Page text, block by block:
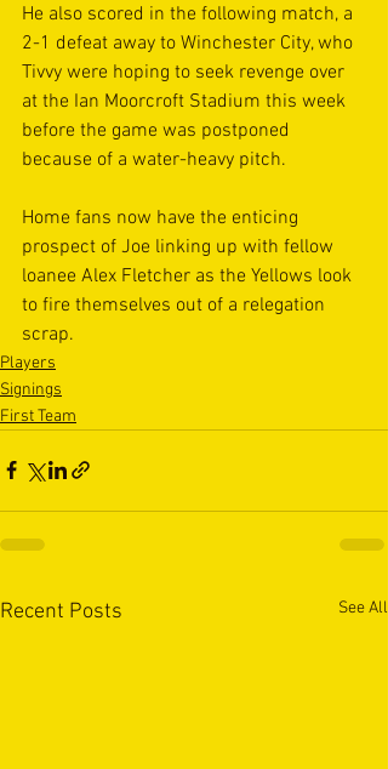
He also scored in the following match, a
2-1 defeat away to Winchester City, who
Tivvy were hoping to seek revenge over
at the Ian Moorcroft Stadium this week
before the game was postponed
because of a water-heavy pitch.
Home fans now have the enticing
prospect of Joe linking up with fellow
loanee Alex Fletcher as the Yellows look
to fire themselves out of a relegation
scrap.
Players
Signings
First Team
Recent Posts See All